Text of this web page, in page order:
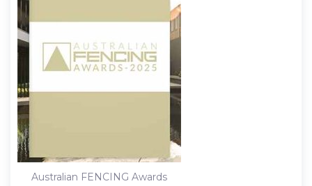
Australian FENCING Awards